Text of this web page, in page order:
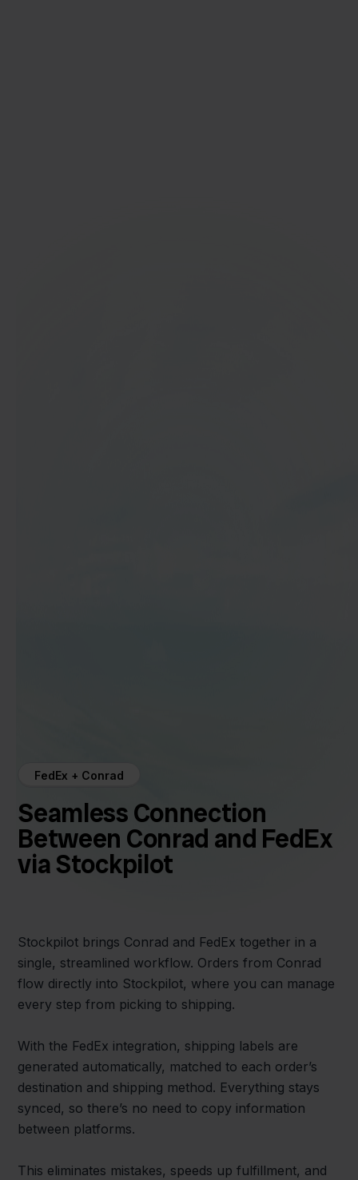
FedEx + Conrad
Seamless Connection
Between Conrad and FedEx
via Stockpilot
Stockpilot brings Conrad and FedEx together in a
single, streamlined workflow. Orders from Conrad
flow directly into Stockpilot, where you can manage
every step from picking to shipping.
With the FedEx integration, shipping labels are
generated automatically, matched to each order’s
destination and shipping method. Everything stays
synced, so there’s no need to copy information
between platforms.
This eliminates mistakes, speeds up fulfillment, and